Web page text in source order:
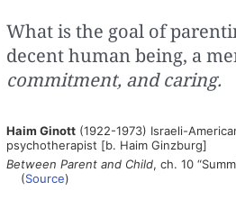
What is the goal of
decent human being, a
commitment, and caring.
Haim Ginott(1922-1973) Israeli-
psychotherapist [b. Haim Ginzburg]
Between Parent and Child, ch. 10
(Source)